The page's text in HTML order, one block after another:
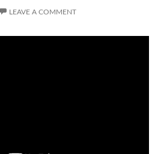
LEAVE A COMMENT